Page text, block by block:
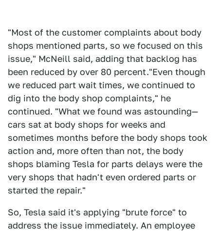
"Most of the customer complaints about body
shops mentioned parts, so we focused on this
issue," McNeill said, adding that backlog has
been reduced by over 80 percent."Even though
we reduced part wait times, we continued to
dig into the body shop complaints," he
continued. "What we found was astounding—
cars sat at body shops for weeks and
sometimes months before the body shops took
action and, more often than not, the body
shops blaming Tesla for parts delays were the
very shops that hadn't even ordered parts or
started the repair."
So, Tesla said it's applying "brute force" to
address the issue immediately. An employee